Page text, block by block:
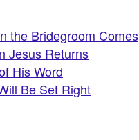
the Bridegroom Comes
Jesus Returns
His Word
Be Set Right